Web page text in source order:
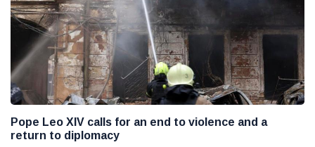
Pope Leo XIV calls for an end to violence and a
return to diplomacy